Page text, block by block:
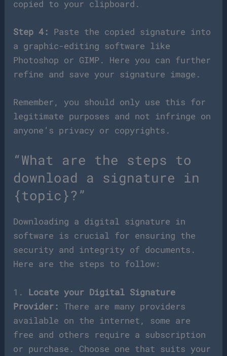
copied to your clipboard.
Step 4: Paste the copied signature into
a graphic-editing software like
Photoshop or GIMP. Here you can further
refine and save your signature image.
Remember, you should only use this for
legitimate purposes and not infringe on
anyone’s privacy or copyrights.
“What are the steps to
download a signature in
{topic}?”
Downloading a digital signature in
software is crucial for ensuring the
security and integrity of documents.
Here are the steps to follow:
1. Locate your Digital Signature
Provider: There are many providers
available on the internet, some are
free and others require a subscription
or purchase. Choose one that suits your